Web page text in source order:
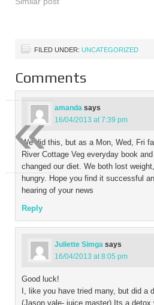
FILED UNDER: UNCATEGORIZED
Comments
amanda says
16/04/2013 at 7:39 pm
We did this, but as a Mon, Wed, Fri
River Cottage Veg everyday book
changed our diet. We both lost
hungry. Hope you find it successful
hearing of your news
Reply
Juliette Simga says
16/04/2013 at 8:05 pm
Good luck!
I, like you have tried many, but did a
(Jason vale- juice master) Its a detox
«